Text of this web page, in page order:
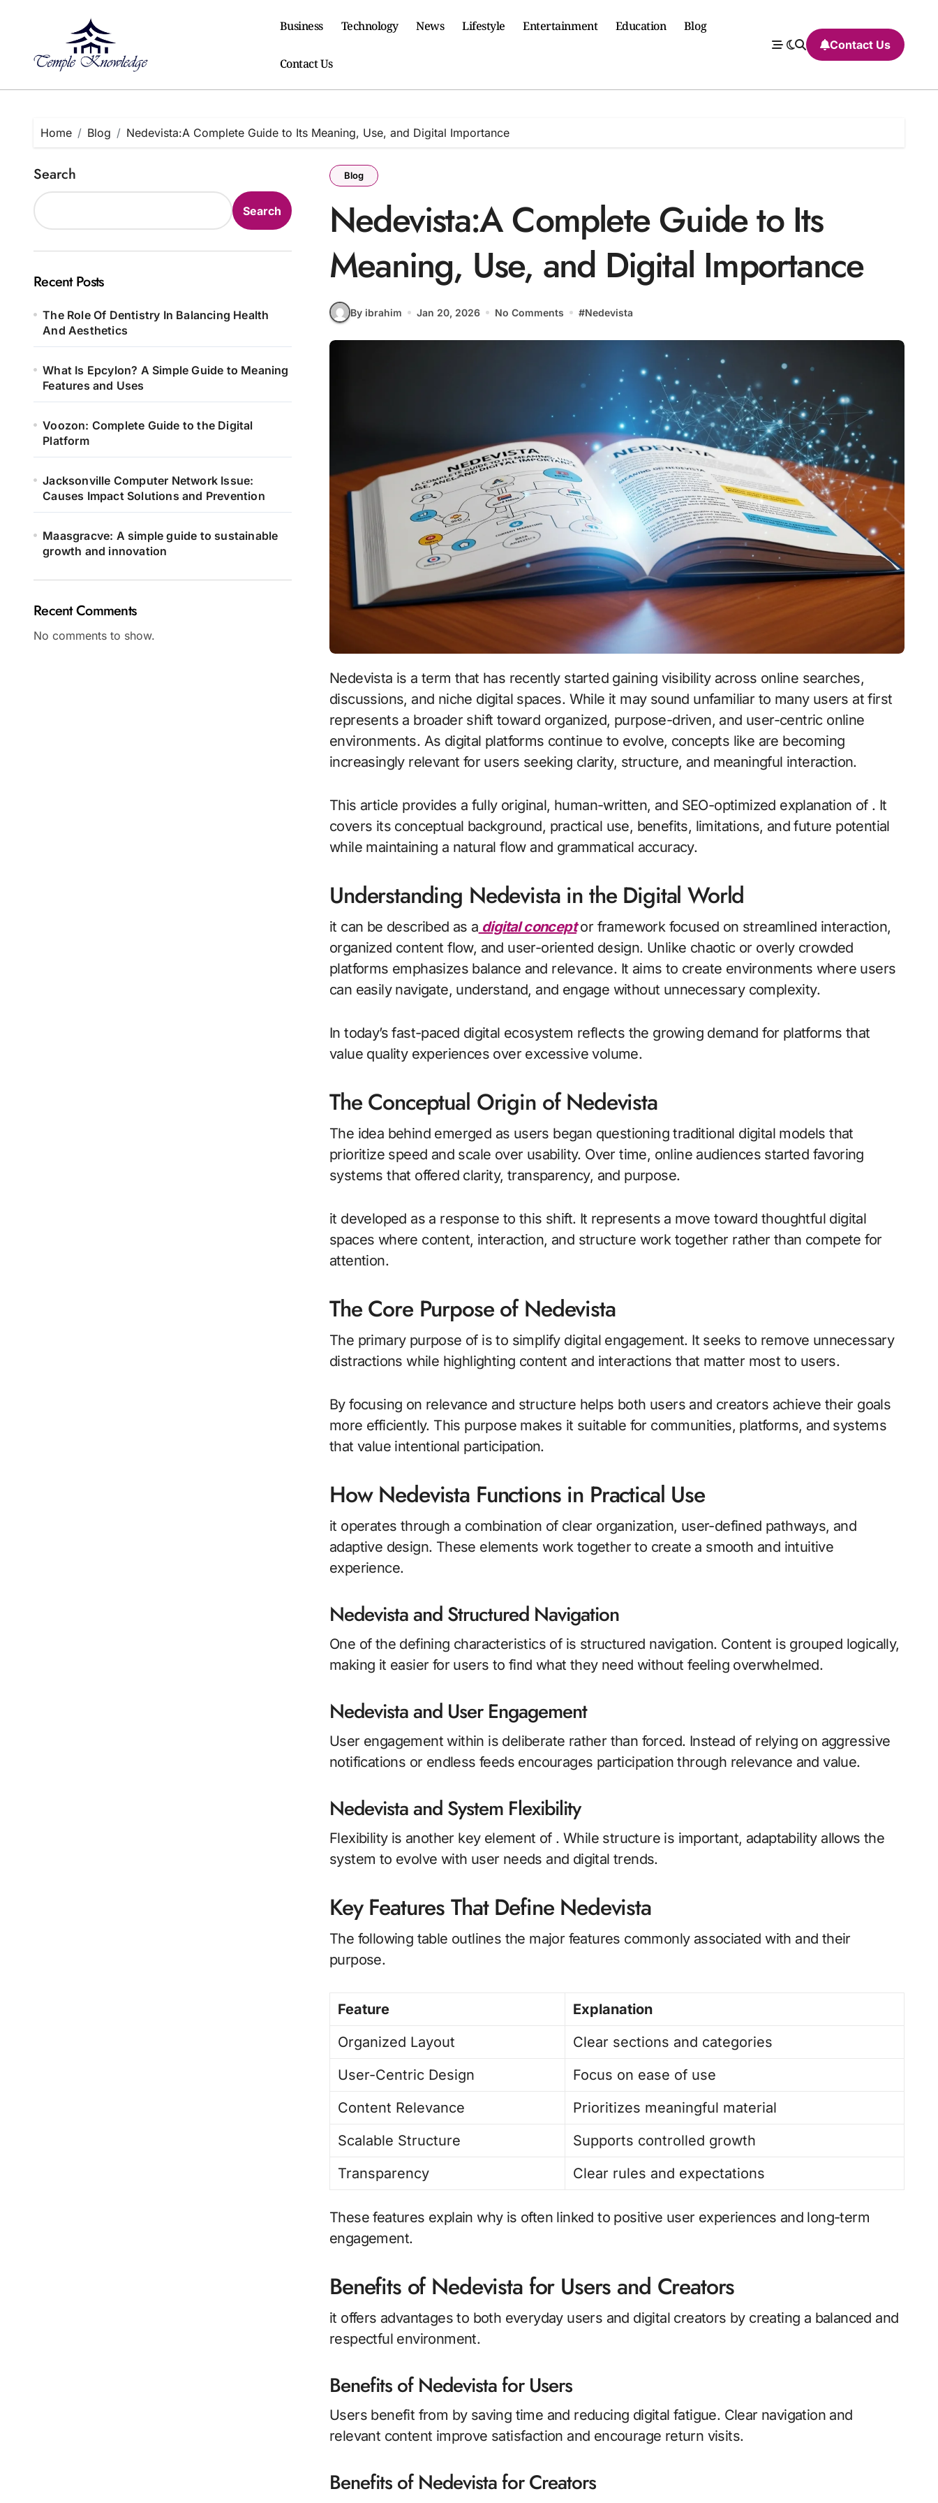
Business Technology News Lifestyle Entertainment Education Blog
Contact Us
Contact Us
Home Blog Nedevista:A Complete Guide to Its Meaning, Use, and Digital Importance
Search
Search
Recent Posts
The Role Of Dentistry In Balancing Health
And Aesthetics
What Is Epcylon? A Simple Guide to Meaning
Features and Uses
Voozon: Complete Guide to the Digital
Platform
Jacksonville Computer Network Issue:
Causes Impact Solutions and Prevention
Maasgracve: A simple guide to sustainable
growth and innovation
Recent Comments
No comments to show.
Blog
Nedevista:A Complete Guide to Its
Meaning, Use, and Digital Importance
By ibrahim Jan 20, 2026 No Comments #Nedevista
Nedevista is a term that has recently started gaining visibility across online searches,
discussions, and niche digital spaces. While it may sound unfamiliar to many users at first
represents a broader shift toward organized, purpose-driven, and user-centric online
environments. As digital platforms continue to evolve, concepts like are becoming
increasingly relevant for users seeking clarity, structure, and meaningful interaction.
This article provides a fully original, human-written, and SEO-optimized explanation of . It
covers its conceptual background, practical use, benefits, limitations, and future potential
while maintaining a natural flow and grammatical accuracy.
Understanding Nedevista in the Digital World
it can be described as a digital conceptor framework focused on streamlined interaction,
organized content flow, and user-oriented design. Unlike chaotic or overly crowded
platforms emphasizes balance and relevance. It aims to create environments where users
can easily navigate, understand, and engage without unnecessary complexity.
In today’s fast-paced digital ecosystem reflects the growing demand for platforms that
value quality experiences over excessive volume.
The Conceptual Origin of Nedevista
The idea behind emerged as users began questioning traditional digital models that
prioritize speed and scale over usability. Over time, online audiences started favoring
systems that offered clarity, transparency, and purpose.
it developed as a response to this shift. It represents a move toward thoughtful digital
spaces where content, interaction, and structure work together rather than compete for
attention.
The Core Purpose of Nedevista
The primary purpose of is to simplify digital engagement. It seeks to remove unnecessary
distractions while highlighting content and interactions that matter most to users.
By focusing on relevance and structure helps both users and creators achieve their goals
more efficiently. This purpose makes it suitable for communities, platforms, and systems
that value intentional participation.
How Nedevista Functions in Practical Use
it operates through a combination of clear organization, user-defined pathways, and
adaptive design. These elements work together to create a smooth and intuitive
experience.
Nedevista and Structured Navigation
One of the defining characteristics of is structured navigation. Content is grouped logically,
making it easier for users to find what they need without feeling overwhelmed.
Nedevista and User Engagement
User engagement within is deliberate rather than forced. Instead of relying on aggressive
notifications or endless feeds encourages participation through relevance and value.
Nedevista and System Flexibility
Flexibility is another key element of . While structure is important, adaptability allows the
system to evolve with user needs and digital trends.
Key Features That Define Nedevista
The following table outlines the major features commonly associated with and their
purpose.
Feature
Explanation
Organized Layout
Clear sections and categories
User-Centric Design
Focus on ease of use
Content Relevance
Prioritizes meaningful material
Scalable Structure
Supports controlled growth
Transparency
Clear rules and expectations
These features explain why is often linked to positive user experiences and long-term
engagement.
Benefits of Nedevista for Users and Creators
it offers advantages to both everyday users and digital creators by creating a balanced and
respectful environment.
Benefits of Nedevista for Users
Users benefit from by saving time and reducing digital fatigue. Clear navigation and
relevant content improve satisfaction and encourage return visits.
Benefits of Nedevista for Creators